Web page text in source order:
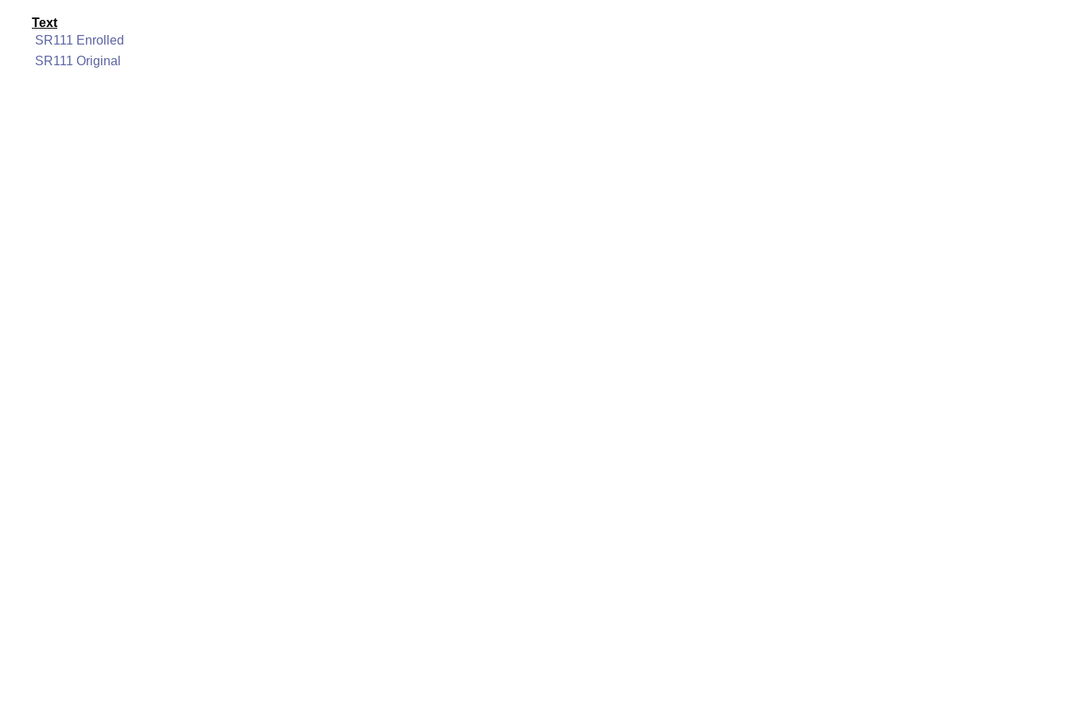
Text
SR111 Enrolled
SR111 Original